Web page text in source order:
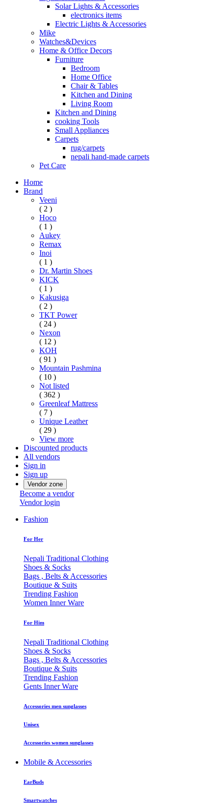
Solar Lights & Accessories
electronics items
Electric Lights & Accessories
Mike
Watches&Devices
Home & Office Decors
Furniture
Bedroom
Home Office
Chair & Tables
Kitchen and Dining
Living Room
Kitchen and Dining
cooking Tools
Small Appliances
Carpets
rug/carpets
nepali hand-made carpets
Pet Care
Home
Brand
Veeni
( 2 )
Hoco
( 1 )
Aukey
Remax
Inoi
( 1 )
Dr. Martin Shoes
KICK
( 1 )
Kakusiga
( 2 )
TKT Power
( 24 )
Nexon
( 12 )
KOH
( 91 )
Mountain Pashmina
( 10 )
Not listed
( 362 )
Greenleaf Mattress
( 7 )
Unique Leather
( 29 )
View more
Discounted products
All vendors
Sign in
Sign up
Vendor zone
Become a vendor
Vendor login
Fashion
For Her
Nepali Traditional Clothing
Shoes & Socks
Bags , Belts & Accessories
Boutique & Suits
Trending Fashion
Women Inner Ware
For Him
Nepali Traditional Clothing
Shoes & Socks
Bags , Belts & Accessories
Boutique & Suits
Trending Fashion
Gents Inner Ware
Accessories men sunglasses
Unisex
Accessories women sunglasses
Mobile & Accessories
EarBuds
Smartwatches